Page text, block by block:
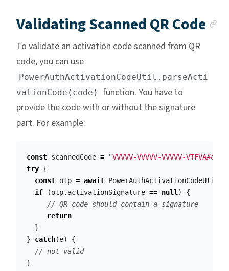
Validating Scanned QR Code
To validate an activation code scanned from QR
code, you can use
PowerAuthActivationCodeUtil.parseActi
vationCode(code)
function. You have to
provide the code with or without the signature
part. For example:
const scannedCode = "VVVVV-VVVVV-VVVVV-
try {
const otp = await PowerAuthActivationCodeUtil
if
(otp. activationSignature == null )
{
// QR code should contain a signature
return
}
}
catch(e)
{
// not valid
}